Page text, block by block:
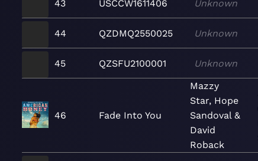
43 USCCW1611406 Unknown
44 QZDMQ2550025 Unknown
45 QZSFU2100001 Unknown
46 Fade Into You
Mazzy
Star, Hope
Sandoval &
David
Roback